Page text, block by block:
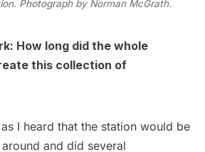
Photograph by Norman McGrath.
How long did the whole
this collection of
I heard that the station would be
and did several